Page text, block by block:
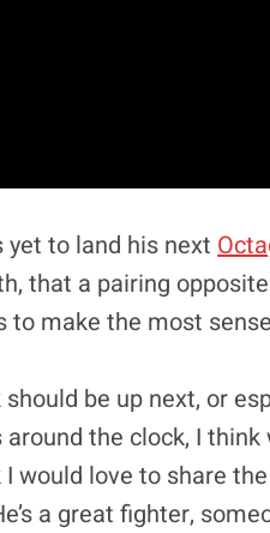
yet to land his next
that a pairing
to make the most
be up next, or
the clock, I
would love to share
a great fighter,